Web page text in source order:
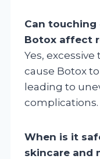
Can
Botox affect
Yes,
cause Botox
leading to
complications.
When is it
skincare and